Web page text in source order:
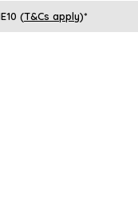
for
(T&Cs apply)*